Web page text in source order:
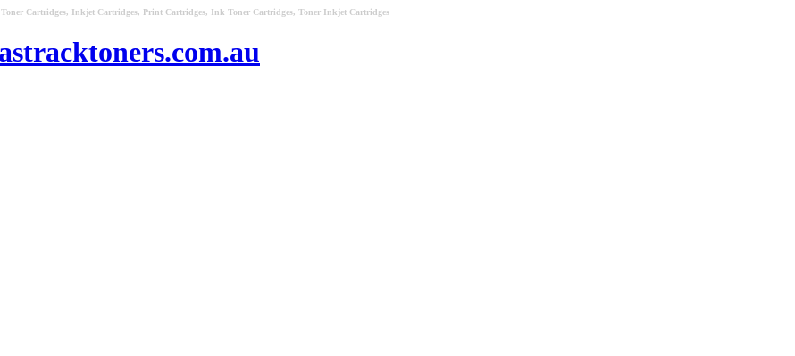
Toner Cartridges, Inkjet Cartridges, Print Cartridges, Ink Toner Cartridges, Toner Inkjet Cartridges